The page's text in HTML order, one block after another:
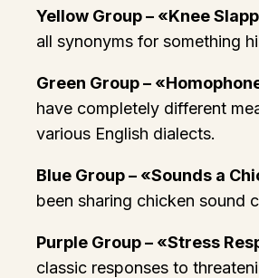
Yellow Group – «Knee
all synonyms for something
Green Group –
have completely different
various English dialects.
Blue Group – «Sounds a
been sharing chicken sound
Purple Group – «Stress
classic responses to